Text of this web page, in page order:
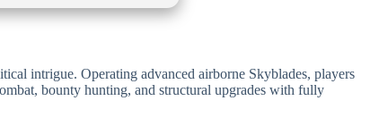
intrigue. Operating advanced airborne Skyblades, players
bounty hunting, and structural upgrades with fully